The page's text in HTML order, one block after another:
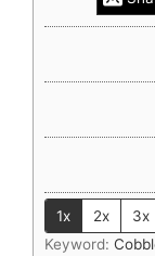
1x 2x 3x
Keyword: